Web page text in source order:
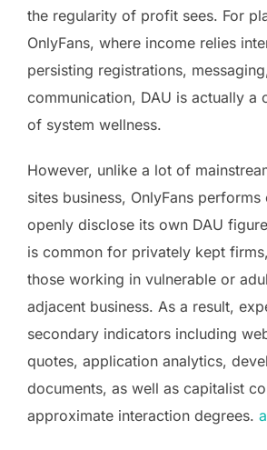
the regularity of profit sees. For
OnlyFans, where income relies
persisting registrations,
communication, DAU is actually a
of system wellness.
However, unlike a lot of
sites business, OnlyFans
openly disclose its own DAU
is common for privately kept
those working in vulnerable or
adjacent business. As a result,
secondary indicators including
quotes, application analytics,
documents, as well as capitalist
approximate interaction degrees.